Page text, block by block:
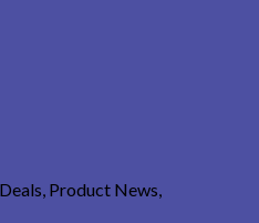
Product News,